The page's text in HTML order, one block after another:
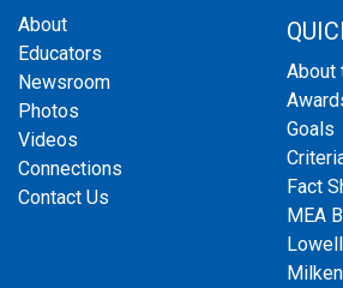
About
Educators
Newsroom
Photos
Videos
Connections
Contact Us
About
Goals
Fact
MEA